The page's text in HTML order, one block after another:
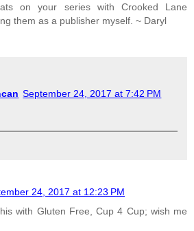
on your series with Crooked Lane
them as a publisher myself. ~ Daryl
September 24, 2017 at 7:42 PM
24, 2017 at 12:23 PM
with Gluten Free, Cup 4 Cup; wish me